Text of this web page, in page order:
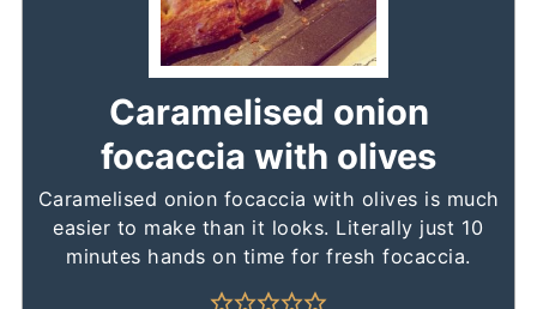
Caramelised onion
focaccia with olives
Caramelised onion focaccia with olives is much
easier to make than it looks. Literally just 10
minutes hands on time for fresh focaccia.